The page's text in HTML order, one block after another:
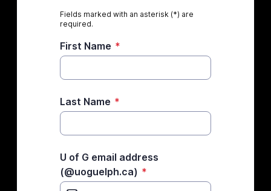
Fields marked with an asterisk (*) are
required.
First Name *
Last Name *
U of G email address
(@uoguelph.ca) *